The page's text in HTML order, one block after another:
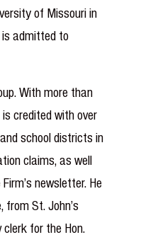
of Missouri in
is admitted to
With more than
credited with over
school districts in
claims, as well
newsletter. He
St. John’s
for the Hon.